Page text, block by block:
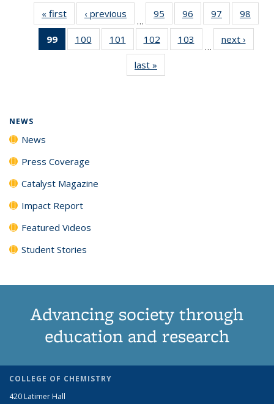
« first News‹ previous
…
95
135
News
96
135
97
135
News
98
135
99
of 135
News
100
135
101
135
News
102
135
103
135
…
next ›
last »
NEWS
News
Press Coverage
Catalyst Magazine
Impact Report
Featured Videos
Student Stories
Advancing society through
education and research
COLLEGE OF CHEMISTRY
420 Latimer Hall